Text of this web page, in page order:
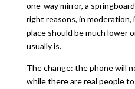
one-way mirror, a
right reasons, in moderation,
place should be much lower
usually is.
The change: the phone will
while there are real people